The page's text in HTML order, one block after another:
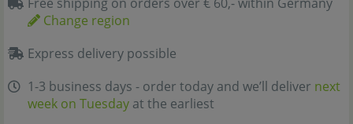
Change region
Express delivery possible
1-3 business days - order today and we’ll deliver next
week on Tuesday at the earliest